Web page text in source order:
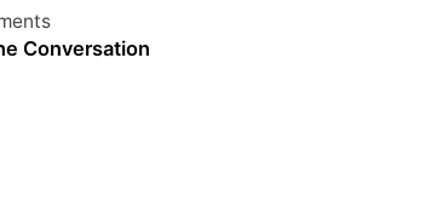
Conversation